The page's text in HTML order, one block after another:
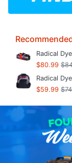
Radical
$80.99
Radical
$59.99